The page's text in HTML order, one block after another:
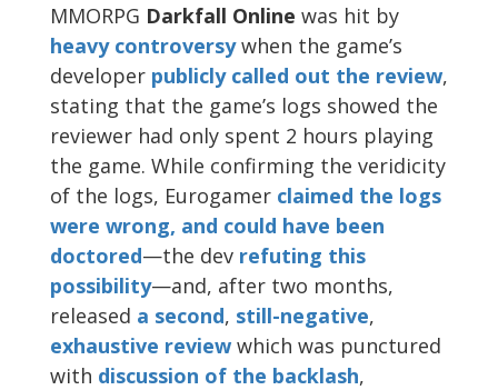
MMORPG Darkfall Online was hit by
heavy controversywhen the game’s
developer publicly called out the review,
stating that the game’s logs showed the
reviewer had only spent 2 hours playing
the game. While confirming the veridicity
of the logs, Eurogamer claimed the logs
were wrong, and could have been
doctored—the dev refuting this
possibility—and, after two months,
released a second, still-negative,
exhaustive review which was punctured
with discussion of the backlash,